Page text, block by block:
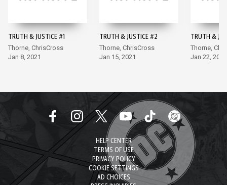
TRUTH & JUSTICE #1
Thorne, ChrisCross
Jan 8, 2021
TRUTH & JUSTICE #2
Thorne, ChrisCross
Jan 15, 2021
TRUTH &
Thorne,
Jan 22, 2021
HELP CENTER
TERMS OF USE
PRIVACY POLICY
COOKIE SETTINGS
AD CHOICES